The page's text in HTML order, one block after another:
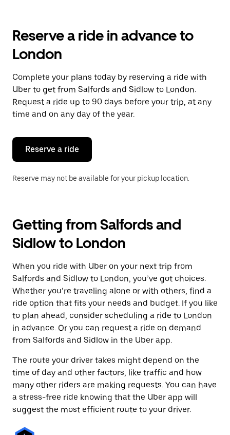
the
and
a
date.
Press
the
escape
button
close
calendar.
Reserve a ride in advance to
London
Complete your plans today by reserving a ride with
Uber to get from Salfords and Sidlow to London.
Request a ride up to 90 days before your trip, at any
time and on any day of the year.
Reserve a ride
Reserve may not be available for your pickup location.
Getting from Salfords and
Sidlow to London
When you ride with Uber on your next trip from
Salfords and Sidlow to London, you’ve got choices.
Whether you’re traveling alone or with others, find a
ride option that fits your needs and budget. If you like
to plan ahead, consider scheduling a ride to London
in advance. Or you can request a ride on demand
from Salfords and Sidlow in the Uber app.
The route your driver takes might depend on the
time of day and other factors, like traffic and how
many other riders are making requests. You can have
a stress-free ride knowing that the Uber app will
suggest the most efficient route to your driver.